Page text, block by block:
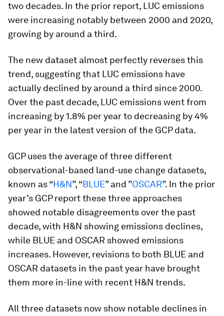
two decades. In the prior report, LUC emissions
were increasing notably between 2000 and 2020,
growing by around a third.
The new dataset almost perfectly reverses this
trend, suggesting that LUC emissions have
actually declined by around a third since 2000.
Over the past decade, LUC emissions went from
increasing by 1.8% per year to decreasing by 4%
per year in the latest version of the GCP data.
GCP uses the average of three different
observational-based land-use change datasets,
known as “H&N”, “BLUE” and ”OSCAR”. In the prior
year’s GCP report these three approaches
showed notable disagreements over the past
decade, with H&N showing emissions declines,
while BLUE and OSCAR showed emissions
increases. However, revisions to both BLUE and
OSCAR datasets in the past year have brought
them more in-line with recent H&N trends.
All three datasets now show notable declines in